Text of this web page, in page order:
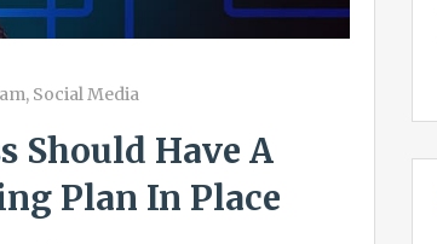
, Social Media
Should Have A
Plan In Place